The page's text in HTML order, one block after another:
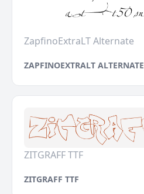
ZapfinoExtraLT Alternate
ZAPFINOEXTRALT ALTERNATE
ZITGRAFF TTF
ZITGRAFF TTF